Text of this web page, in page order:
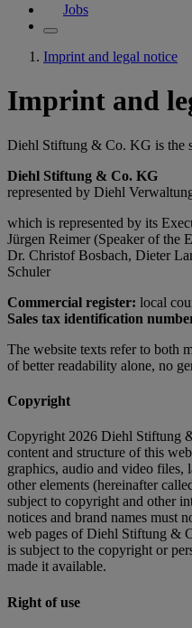
Jobs
Imprint and legal notice
Imprint and
Diehl Stiftung & Co. KG is the
Diehl Stiftung & Co. KG
represented by Diehl
which is represented by its
Jürgen Reimer (Speaker of the
Dr. Christof Bosbach, Dieter
Schuler
Commercial register: local
Sales tax identification
The website texts refer to both
of better readability alone, no
Copyright
Copyright 2026 Diehl Stiftung
content and structure of this
graphics, audio and video files,
other elements (hereinafter
subject to copyright and other
notices and brand names must
web pages of Diehl Stiftung &
is subject to the copyright or
made it available.
Right of use